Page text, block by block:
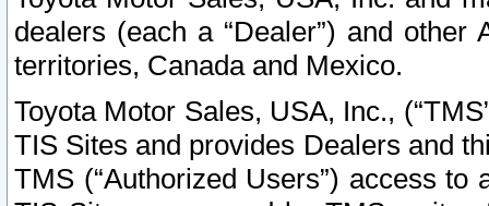
dealers (each a “Dealer”) and
territories, Canada and Mexico.
Toyota Motor Sales, USA, Inc.,
TIS Sites and provides Dealers and
TMS (“Authorized Users”) access